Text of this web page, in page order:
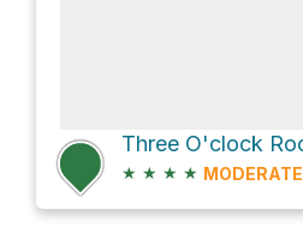
★ ★ ★ ★ MODERATE